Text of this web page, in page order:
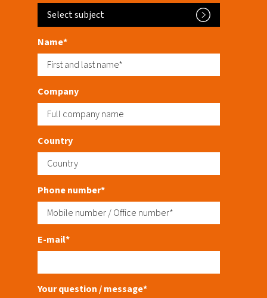
Select subject
Name*
Company
Country
Phone number*
E-mail*
Your question / message*